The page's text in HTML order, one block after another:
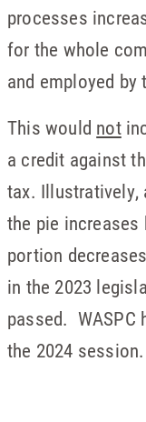
processes
for the whole
and employed
This would not
a credit against
tax. Illustratively,
the pie increases
portion
in the 2023
passed. WASPC
the 2024 session.